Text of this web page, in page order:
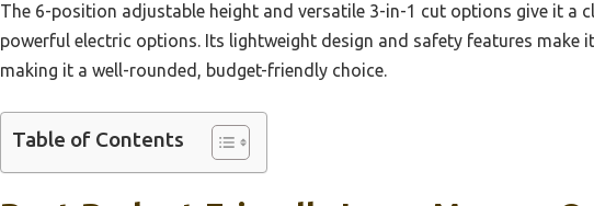
The 6-position adjustable height and versatile 3-in-1 cut options give it a
powerful electric options. Its lightweight design and safety features make
making it a well-rounded, budget-friendly choice.
Table of Contents